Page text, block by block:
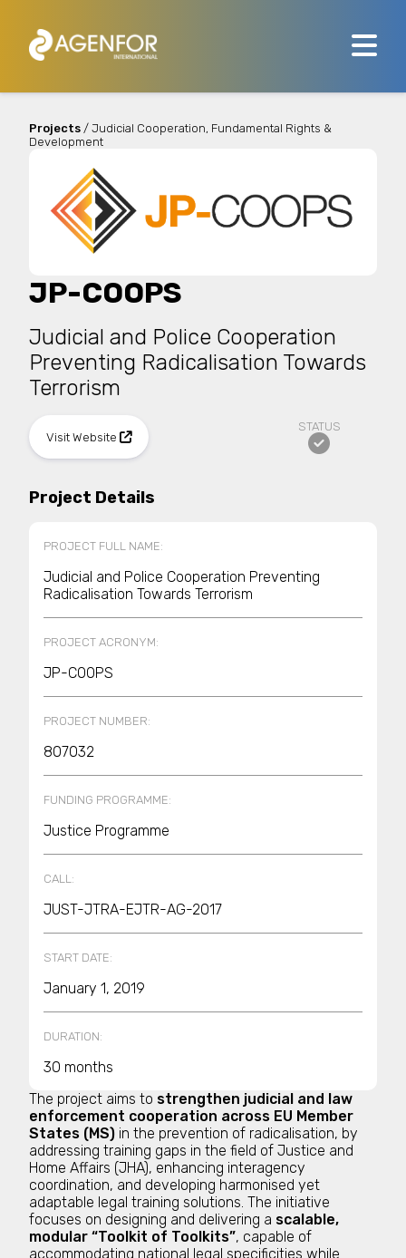
Projects / Judicial Cooperation, Fundamental Rights &
Development
JP-COOPS
Judicial and Police Cooperation
Preventing Radicalisation Towards
Terrorism
Visit Website
STATUS
The project aims to strengthen judicial and law
enforcement cooperation across EU Member
States (MS) in the prevention of radicalisation, by
addressing training gaps in the field of Justice and
Home Affairs (JHA), enhancing interagency
coordination, and developing harmonised yet
adaptable legal training solutions. The initiative
focuses on designing and delivering a scalable,
modular “Toolkit of Toolkits”, capable of
accommodating national legal specificities while
Project Details
PROJECT FULL NAME:
Judicial and Police Cooperation Preventing
Radicalisation Towards Terrorism
PROJECT ACRONYM:
JP-COOPS
PROJECT NUMBER:
807032
FUNDING PROGRAMME:
Justice Programme
CALL:
JUST-JTRA-EJTR-AG-2017
START DATE:
January 1, 2019
DURATION:
30 months